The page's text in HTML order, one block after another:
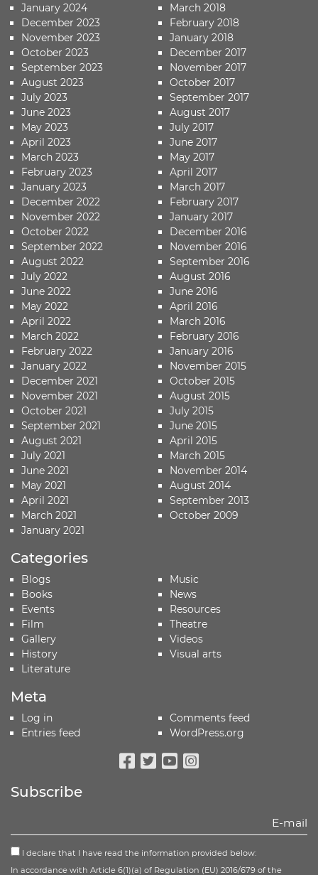
January 2024
December 2023
November 2023
October 2023
September 2023
August 2023
July 2023
June 2023
May 2023
April 2023
March 2023
February 2023
January 2023
December 2022
November 2022
October 2022
September 2022
August 2022
July 2022
June 2022
May 2022
April 2022
March 2022
February 2022
January 2022
December 2021
November 2021
October 2021
September 2021
August 2021
July 2021
June 2021
May 2021
April 2021
March 2021
January 2021
March 2018
February 2018
January 2018
December 2017
November 2017
October 2017
September 2017
August 2017
July 2017
June 2017
May 2017
April 2017
March 2017
February 2017
January 2017
December 2016
November 2016
September 2016
August 2016
June 2016
April 2016
March 2016
February 2016
January 2016
November 2015
October 2015
August 2015
July 2015
June 2015
April 2015
March 2015
November 2014
August 2014
September 2013
October 2009
Categories
Blogs
Books
Events
Film
Gallery
History
Literature
Music
News
Resources
Theatre
Videos
Visual arts
Meta
Log in
Entries feed
Comments feed
WordPress.org
Subscribe
I declare that I have read the information provided below:
In accordance with Article 6(1)(a) of Regulation (EU) 2016/679 of the